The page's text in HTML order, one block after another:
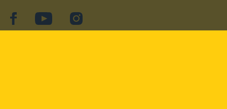
facebookYouTubeInstagram